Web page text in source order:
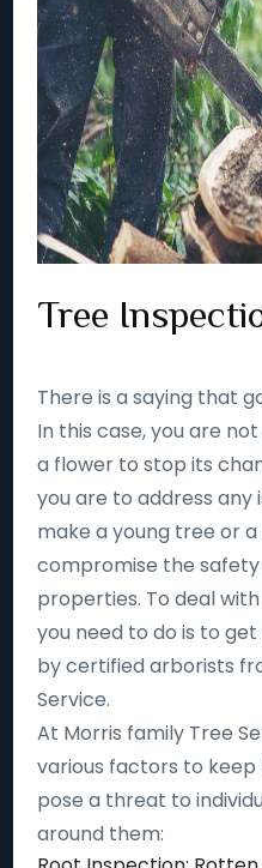
Tree
There is a saying that
In this case, you are
a flower to stop its
you are to address any
make a young tree or
compromise the
properties. To deal
you need to do is to
by certified arborists
Service.
At Morris family Tree
various factors to
pose a threat to
around them: